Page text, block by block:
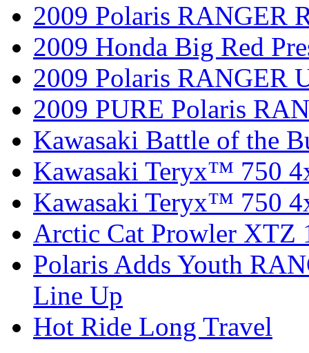
2009 Polaris RANGER
2009 Honda Big Red
2009 Polaris RANGER
2009 PURE Polaris
Kawasaki Battle of the
Kawasaki Teryx™ 750
Kawasaki Teryx™ 750
Arctic Cat Prowler XTZ
Polaris Adds Youth
Line Up
Hot Ride Long Travel